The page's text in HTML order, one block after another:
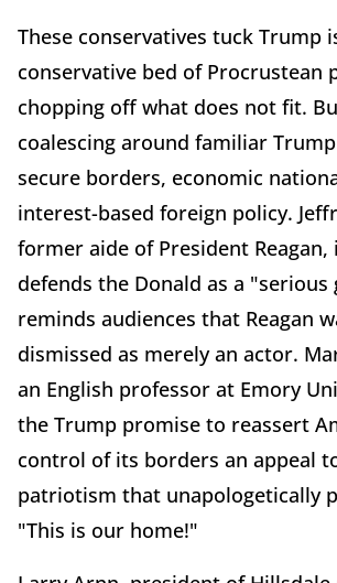
These conservatives tuck Trump
conservative bed of Procrustean
chopping off what does not fit.
coalescing around familiar
secure borders, economic
interest-based foreign policy.
former aide of President Reagan,
defends the Donald as a "serious
reminds audiences that Reagan
dismissed as merely an actor.
an English professor at Emory
the Trump promise to reassert
control of its borders an appeal
patriotism that unapologetically
"This is our home!"